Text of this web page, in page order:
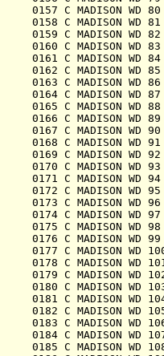
0157 C
0158 C
0159 C
0160 C MADISON
0161 C
0162 C
0163 C MADISON
0164 C
0165 C
0166 C
0167 C
0168 C
0169 C
0170 C
0171 C
0172 C
0173 C
0174 C
0175 C
0176 C MADISON
0177 C
0178 C
0179 C
0180 C
0181 C
0182 C
0183 C
0184 C
0185 C